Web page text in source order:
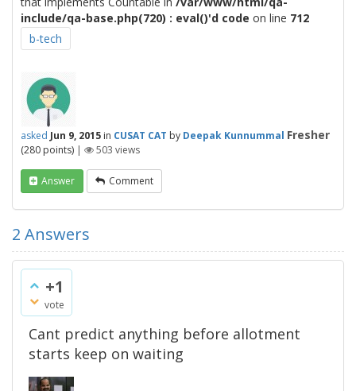
include/qa-base.php(720) : eval()'d code on line 712
b-tech
asked Jun 9, 2015 in CUSAT CAT by Deepak Kunnummal Fresher
(280 points) | 503 views
Answer Comment
2 Answers
+1
vote
Cant predict anything before allotment
starts keep on waiting